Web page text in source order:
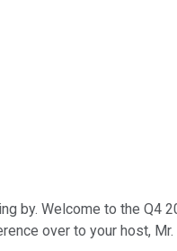
by. Welcome to the
over to your host, Mr.